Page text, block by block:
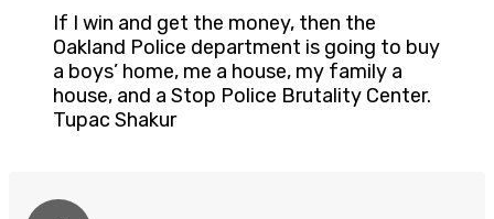
If I win and get the money, then the
Oakland Police department is going to buy
a boys’ home, me a house, my family a
house, and a Stop Police Brutality Center.
Tupac Shakur